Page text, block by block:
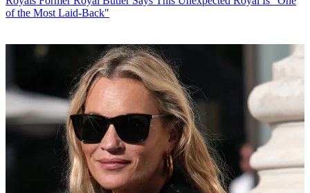
of the Most Laid-Back"